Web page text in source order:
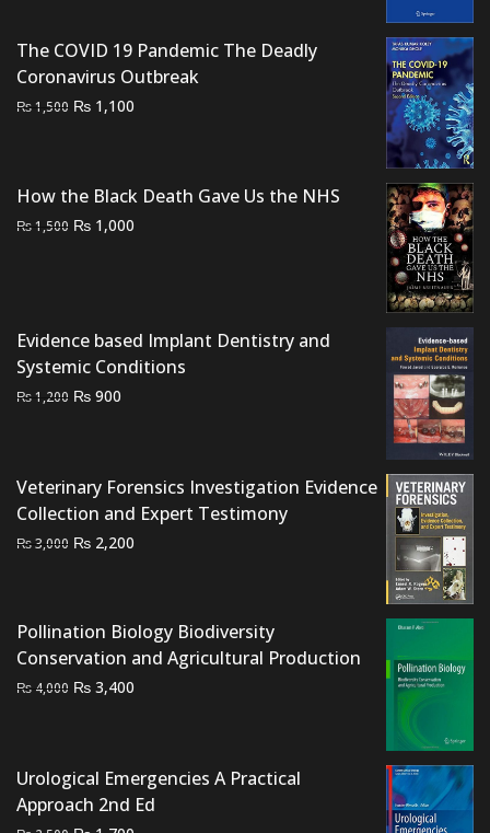
The COVID 19 Pandemic The Deadly
Coronavirus Outbreak
₨1,500 Original
₨ 1,100
How the Black Death Gave Us the NHS
₨1,500 Original
₨ 1,000
Evidence based Implant Dentistry and
Systemic Conditions
₨1,200 Original
₨ 900
Veterinary Forensics Investigation Evidence
Collection and Expert Testimony
₨3,000 Original
₨ 3,000.
₨ 2,200
₨ 2,200.
Pollination Biology Biodiversity
Conservation and Agricultural Production
₨ 4,000 Original
₨ 3,400
Urological Emergencies A Practical
Approach 2nd Ed